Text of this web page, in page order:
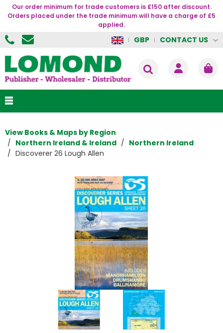
Our order minimum for trade customers is £150 after discount.
Orders placed under the trade minimum will have a charge of £5
applied.
GBP CONTACT US
View Books & Maps by Region
Northern Ireland & Ireland
Northern Ireland
Discoverer 26 Lough Allen